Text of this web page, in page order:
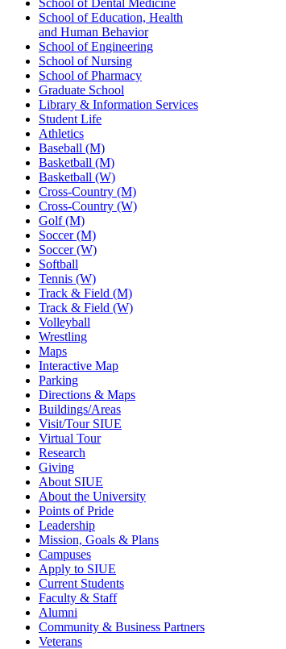
School of Dental Medicine
School of Education, Health
and Human Behavior
School of Engineering
School of Nursing
School of Pharmacy
Graduate School
Library & Information Services
Student Life
Athletics
Baseball (M)
Basketball (M)
Basketball (W)
Cross-Country (M)
Cross-Country (W)
Golf (M)
Soccer (M)
Soccer (W)
Softball
Tennis (W)
Track & Field (M)
Track & Field (W)
Volleyball
Wrestling
Maps
Interactive Map
Parking
Directions & Maps
Buildings/Areas
Visit/Tour SIUE
Virtual Tour
Research
Giving
About SIUE
About the University
Points of Pride
Leadership
Mission, Goals & Plans
Campuses
Apply to SIUE
Current Students
Faculty & Staff
Alumni
Community & Business Partners
Veterans